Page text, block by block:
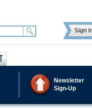
Sign
Newsletter
Sign-Up